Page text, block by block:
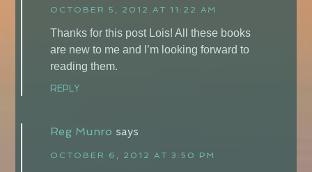
OCTOBER 5, 2012 AT 11:22 AM
Thanks for this post Lois! All these books
are new to me and I’m looking forward to
reading them.
REPLY
Reg Munro says
OCTOBER 6, 2012 AT 3:50 PM